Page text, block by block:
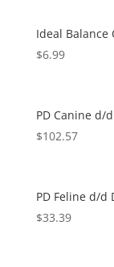
Ideal Balance
$6.99
PD Canine d/
$102.57
PD Feline d/d
$33.39